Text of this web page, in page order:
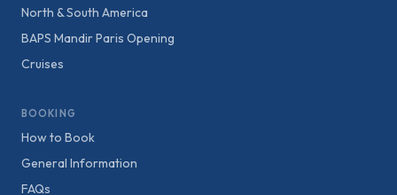
North & South America
BAPS Mandir Paris Opening
Cruises
BOOKING
How to Book
General Information
FAQs